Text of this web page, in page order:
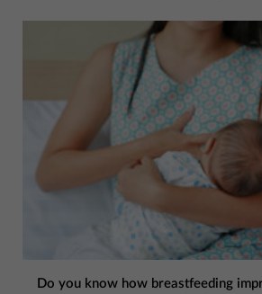
Do you know how breastfeeding